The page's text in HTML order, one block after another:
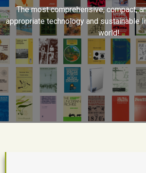
The most comprehensive, compact,
appropriate technology and sustainable
world!